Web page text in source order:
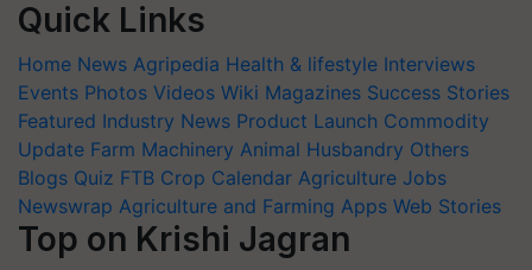
Quick Links
Home News Agripedia Health & lifestyle Interviews
Events Photos Videos Wiki Magazines Success Stories
Featured Industry News Product Launch Commodity
Update Farm Machinery Animal Husbandry Others
Blogs Quiz FTB Crop Calendar Agriculture Jobs
Newswrap Agriculture and Farming Apps Web Stories
Top on Krishi Jagran